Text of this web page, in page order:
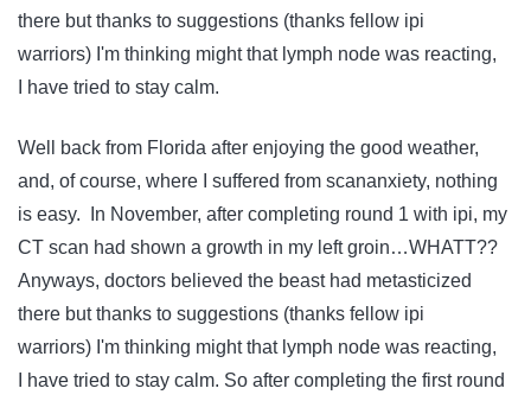
there but thanks to suggestions (thanks fellow ipi
warriors) I'm thinking might that lymph node was reacting,
I have tried to stay calm.
Well back from Florida after enjoying the good weather,
and, of course, where I suffered from scananxiety, nothing
is easy. In November, after completing round 1 with ipi, my
CT scan had shown a growth in my left groin…WHATT??
Anyways, doctors believed the beast had metasticized
there but thanks to suggestions (thanks fellow ipi
warriors) I'm thinking might that lymph node was reacting,
I have tried to stay calm. So after completing the first round